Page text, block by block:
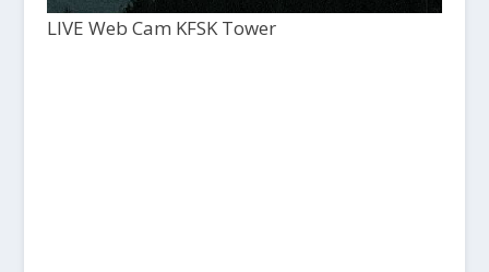
LIVE Web Cam KFSK Tower